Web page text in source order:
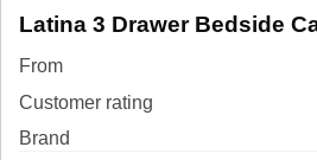
Latina 3 Drawer Bedside
From
Customer rating
Brand